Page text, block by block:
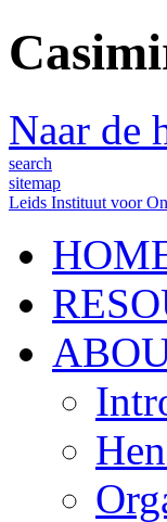
Naar de
search
sitemap
Leids Instituut voor